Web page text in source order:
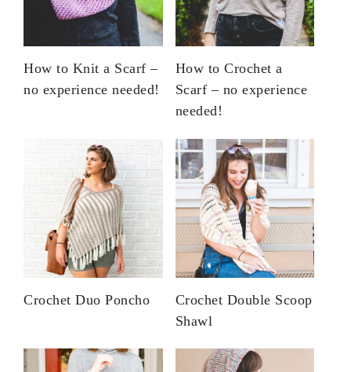
How to Knit a Scarf –
no experience needed!
How to Crochet a
Scarf – no experience
needed!
Crochet Duo Poncho
Crochet Double Scoop
Shawl